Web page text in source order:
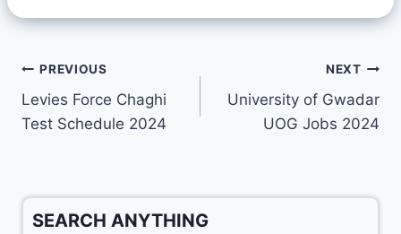
PREVIOUS
Levies Force Chaghi
Test Schedule 2024
NEXT
University of Gwadar
UOG Jobs 2024
SEARCH ANYTHING